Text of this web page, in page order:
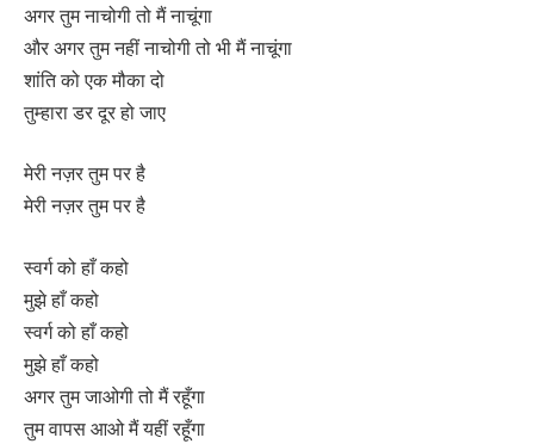
अगर तुम नाचोगी तो मैं नाचूंगा
और अगर तुम नहीं नाचोगी तो भी मैं नाचूंगा
शांति को एक मौका दो
तुम्हारा डर दूर हो जाए
मेरी नज़र तुम पर है
मेरी नज़र तुम पर है
स्वर्ग को हाँ कहो
मुझे हाँ कहो
स्वर्ग को हाँ कहो
मुझे हाँ कहो
अगर तुम जाओगी तो मैं रहूँगा
तुम वापस आओ मैं यहीं रहूँगा